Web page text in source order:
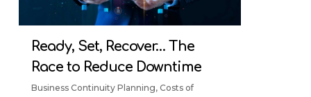
Ready, Set, Recover… The
Race to Reduce Downtime
Business Continuity Planning, Costs of